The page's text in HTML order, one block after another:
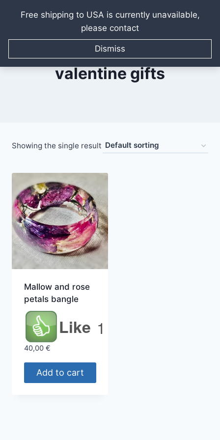
Free shipping to USA is currently unavailable,
please contact
Dismiss
content
valentine gifts
Showing the single result
Mallow and rose
petals bangle
Like 1
40,00 €
Add to cart